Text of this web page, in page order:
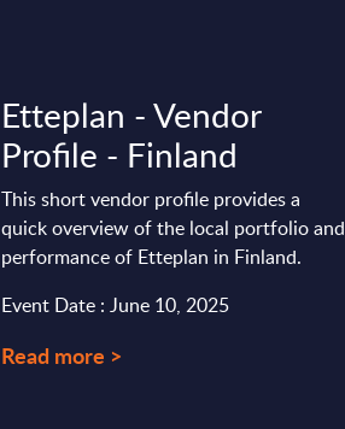
Etteplan - Vendor
Profile - Finland
This short vendor profile provides a
quick overview of the local portfolio and
performance of Etteplan in Finland.
Event Date : June 10, 2025
Read more >